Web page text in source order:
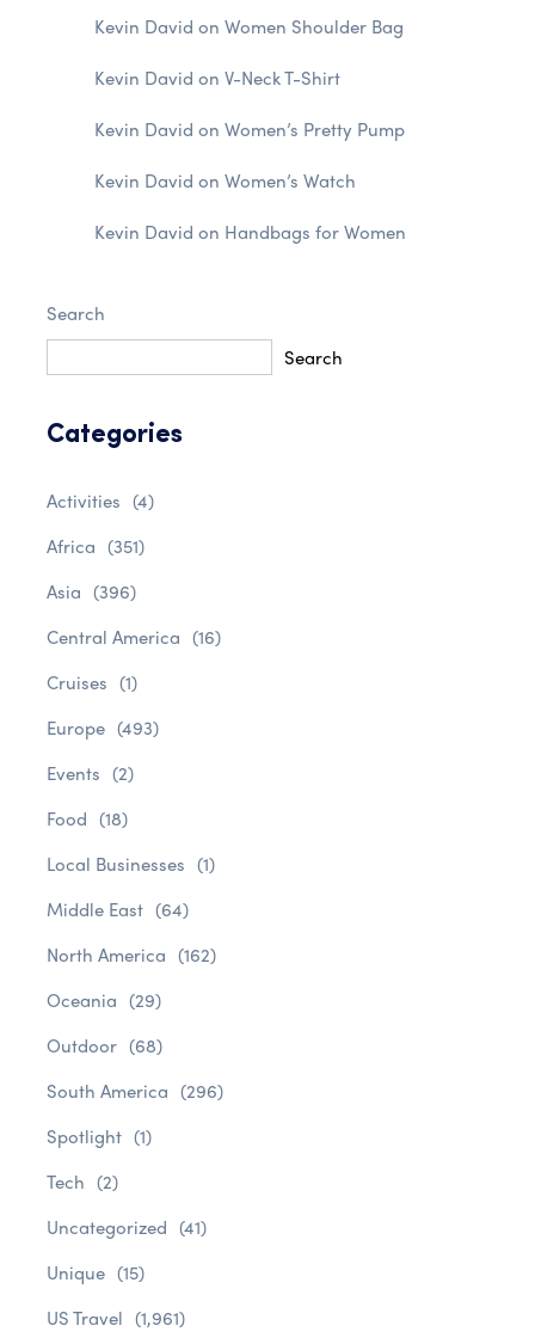
Kevin David on Women Shoulder Bag
Kevin David on V-Neck T-Shirt
Kevin David on Women’s Pretty Pump
Kevin David on Women’s Watch
Kevin David on Handbags for Women
Search
Search
Categories
Activities (4)
Africa (351)
Asia (396)
Central America (16)
Cruises (1)
Europe (493)
Events (2)
Food (18)
Local Businesses (1)
Middle East (64)
North America (162)
Oceania (29)
Outdoor (68)
South America (296)
Spotlight (1)
Tech (2)
Uncategorized (41)
Unique (15)
US Travel (1,961)